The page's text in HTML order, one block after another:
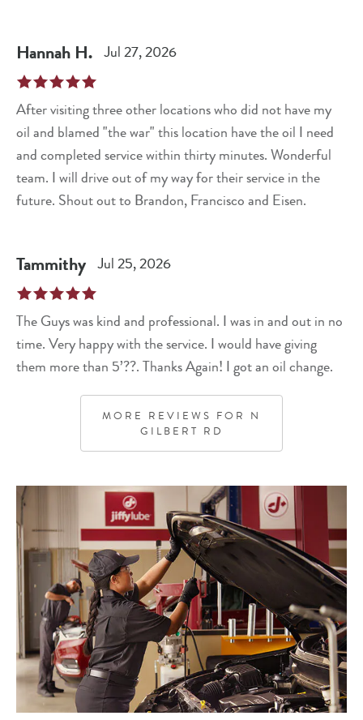
Hannah H. Jul 27, 2026
After visiting three other locations who did not have my
oil and blamed "the war" this location have the oil I need
and completed service within thirty minutes. Wonderful
team. I will drive out of my way for their service in the
future. Shout out to Brandon, Francisco and Eisen.
Tammithy Jul 25, 2026
The Guys was kind and professional. I was in and out in no
time. Very happy with the service. I would have giving
them more than 5’??. Thanks Again! I got an oil change.
MORE REVIEWS FOR N
GILBERT RD